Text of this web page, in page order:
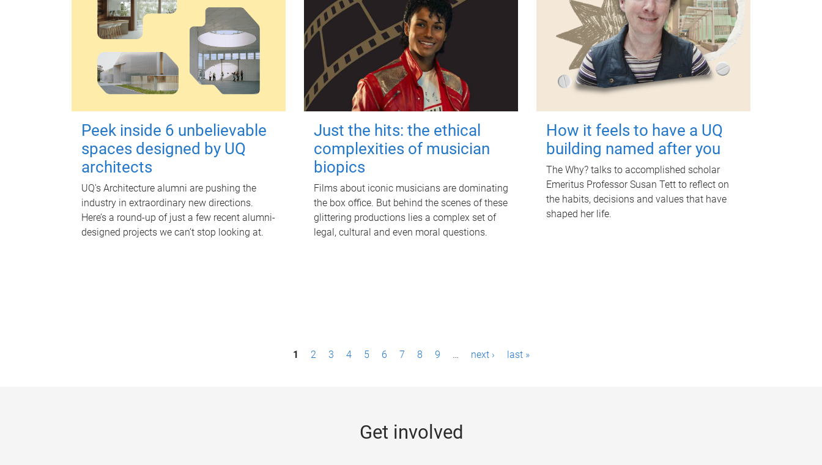
Peek inside 6 unbelievable
spaces designed by UQ
architects
UQ's Architecture alumni are pushing the
industry in extraordinary new directions.
Here’s a round-up of just a few recent alumni-
designed projects we can’t stop looking at.
Just the hits: the ethical
complexities of musician
biopics
Films about iconic musicians are dominating
the box office. But behind the scenes of these
glittering productions lies a complex set of
legal, cultural and even moral questions.
How it feels to have a UQ
building named after you
The Why? talks to accomplished scholar
Emeritus Professor Susan Tett to reflect on
the habits, decisions and values that have
shaped her life.
1 2 3 4 5 6 7 8 9 … next › last »
Get involved